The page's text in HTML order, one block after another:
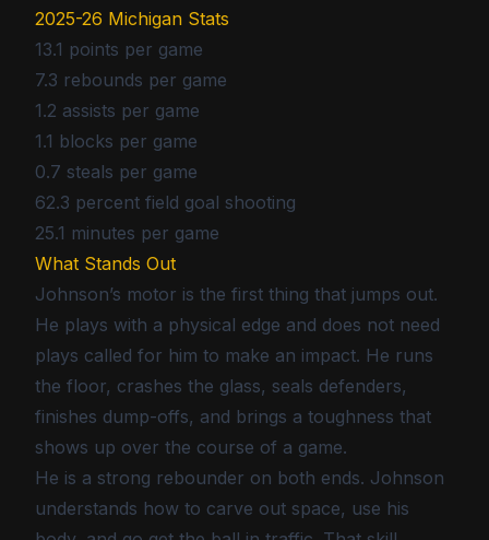
2025-26 Michigan Stats
13.1 points per game
7.3 rebounds per game
1.2 assists per game
1.1 blocks per game
0.7 steals per game
62.3 percent field goal shooting
25.1 minutes per game
What Stands Out
Johnson’s motor is the first thing that jumps out.
He plays with a physical edge and does not need
plays called for him to make an impact. He runs
the floor, crashes the glass, seals defenders,
finishes dump-offs, and brings a toughness that
shows up over the course of a game.
He is a strong rebounder on both ends. Johnson
understands how to carve out space, use his